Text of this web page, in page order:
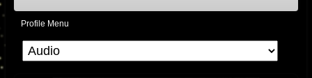
Profile Menu